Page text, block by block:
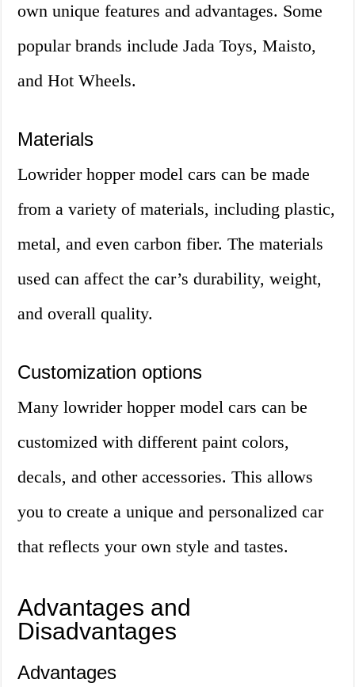
own unique features and advantages. Some
popular brands include Jada Toys, Maisto,
and Hot Wheels.
Materials
Lowrider hopper model cars can be made
from a variety of materials, including plastic,
metal, and even carbon fiber. The materials
used can affect the car’s durability, weight,
and overall quality.
Customization options
Many lowrider hopper model cars can be
customized with different paint colors,
decals, and other accessories. This allows
you to create a unique and personalized car
that reflects your own style and tastes.
Advantages and
Disadvantages
Advantages